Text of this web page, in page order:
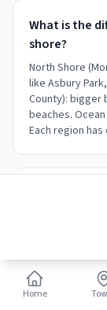
What is the
shore?
North Shore
like Asbury
County): bigger
beaches.
Each region
Spring Lake.
your town
Home